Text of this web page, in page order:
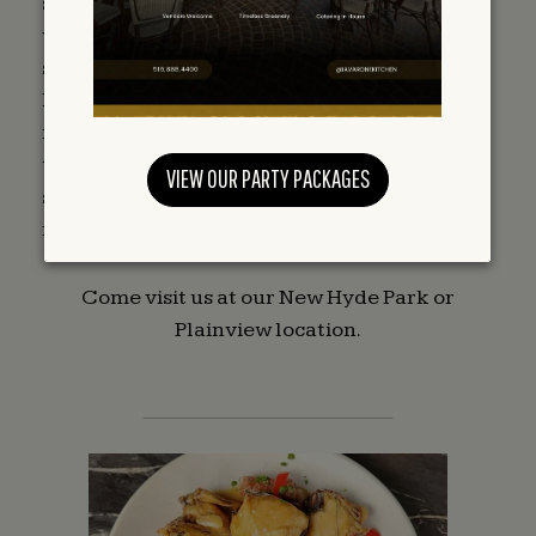
VIEW OUR PARTY PACKAGES
world. The friendly and caring gourmet
shopping experience, a culinary journey, is
based on the premise that being delicious is
necessary: there isn’t enough time in the day
to do it all, yet there is absolutely no
substitution for authentic fine food and
freshness.
Come visit us at our New Hyde Park or
Plainview location.